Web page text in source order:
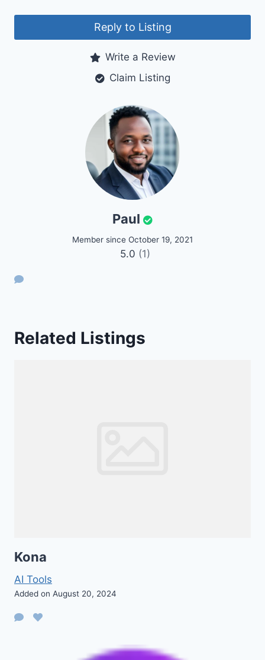
Reply to Listing
Write a Review
Claim Listing
Paul
Member since October 19, 2021
5.0 (1)
Related Listings
Kona
AI Tools
Added on August 20, 2024